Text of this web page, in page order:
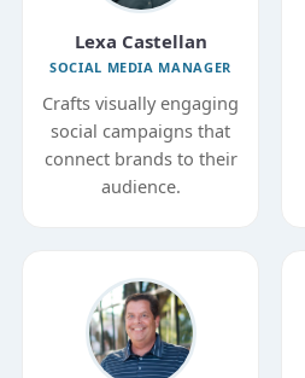
Lexa Castellan
SOCIAL MEDIA MANAGER
Crafts visually engaging
social campaigns that
connect brands to their
audience.